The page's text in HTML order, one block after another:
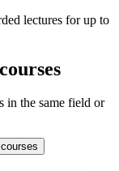
lectures for up to
in the same field or